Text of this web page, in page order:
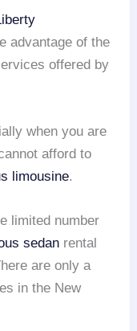
advantage of the
offered by
when you are
afford to
limousine.
limited number
sedan rental
are only a
in the New